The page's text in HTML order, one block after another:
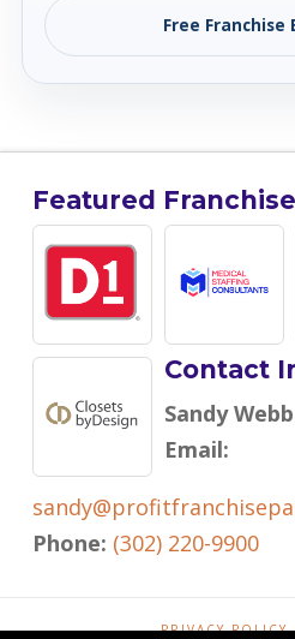
Free Franchise
Featured
Contact
Sandy Webb
Email:
Phone: (302) 220-9900
PRIVACY POLICY